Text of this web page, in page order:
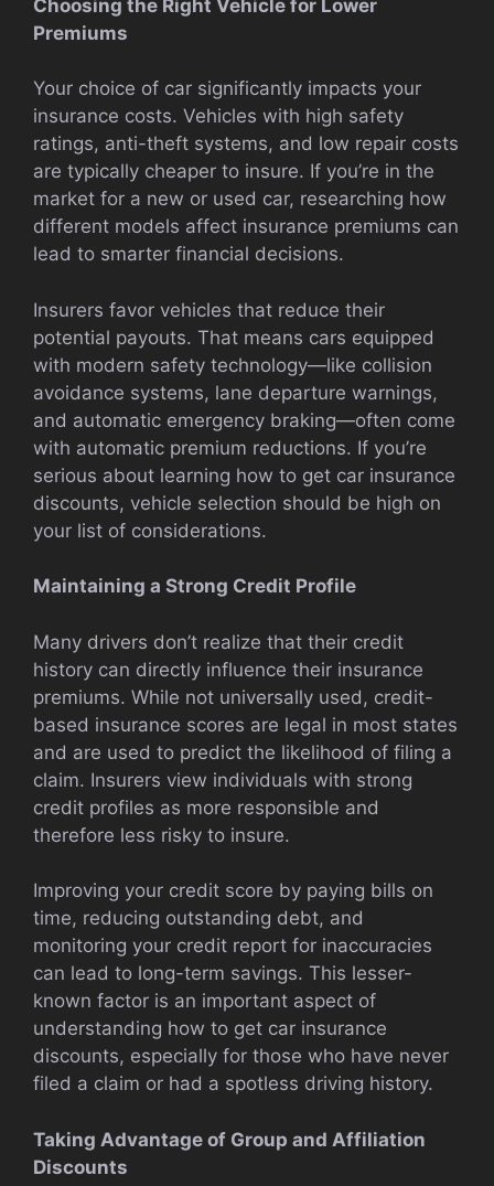
Choosing the Right Vehicle for Lower
Premiums
Your choice of car significantly impacts your
insurance costs. Vehicles with high safety
ratings, anti-theft systems, and low repair costs
are typically cheaper to insure. If you’re in the
market for a new or used car, researching how
different models affect insurance premiums can
lead to smarter financial decisions.
Insurers favor vehicles that reduce their
potential payouts. That means cars equipped
with modern safety technology—like collision
avoidance systems, lane departure warnings,
and automatic emergency braking—often come
with automatic premium reductions. If you’re
serious about learning how to get car insurance
discounts, vehicle selection should be high on
your list of considerations.
Maintaining a Strong Credit Profile
Many drivers don’t realize that their credit
history can directly influence their insurance
premiums. While not universally used, credit-
based insurance scores are legal in most states
and are used to predict the likelihood of filing a
claim. Insurers view individuals with strong
credit profiles as more responsible and
therefore less risky to insure.
Improving your credit score by paying bills on
time, reducing outstanding debt, and
monitoring your credit report for inaccuracies
can lead to long-term savings. This lesser-
known factor is an important aspect of
understanding how to get car insurance
discounts, especially for those who have never
filed a claim or had a spotless driving history.
Taking Advantage of Group and Affiliation
Discounts